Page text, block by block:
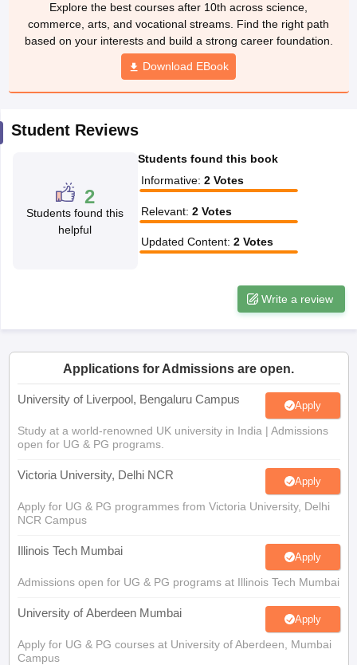
10th Syllabus
Kerala
for Class 10
Syllabus for Class 11 Syllabus for Class 12
2026
Digital Gujarat Scholarship 2026-27
Knowledge Olympiad HBCSE Mathematical Olympiad
Explore the best courses after 10th across science,
commerce, arts, and vocational streams. Find the right path
based on your interests and build a strong career foundation.
Download EBook
Student Reviews
2
Students found this
helpful
Students found this book
Informative: 2 Votes
Relevant: 2 Votes
Updated Content: 2 Votes
Write a review
Applications for Admissions are open.
University of Liverpool, Bengaluru Campus Apply
Study at a world-renowned UK university in India | Admissions
open for UG & PG programs.
Victoria University, Delhi NCR Apply
Apply for UG & PG programmes from Victoria University, Delhi
NCR Campus
Illinois Tech Mumbai Apply
Admissions open for UG & PG programs at Illinois Tech Mumbai
University of Aberdeen Mumbai Apply
Apply for UG & PG courses at University of Aberdeen, Mumbai
Campus